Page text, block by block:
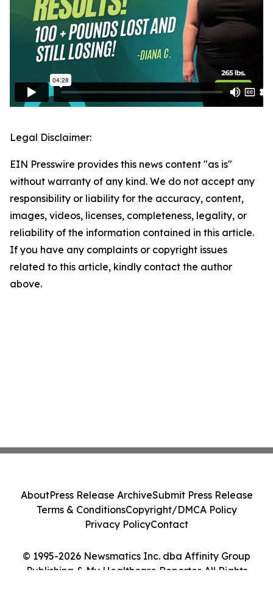
Legal Disclaimer:
EIN Presswire provides this news content "as is"
without warranty of any kind. We do not accept any
responsibility or liability for the accuracy, content,
images, videos, licenses, completeness, legality, or
reliability of the information contained in this article.
If you have any complaints or copyright issues
related to this article, kindly contact the author
above.
© 1995-2026 Newsmatics Inc. dba Affinity Group
Publishing & My Healthcare Reporter. All Rights
AboutPress Release ArchiveSubmit Press Release
Terms & ConditionsCopyright/DMCA Policy
Privacy PolicyContact